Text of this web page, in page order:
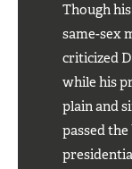
Though
same-sex
criticized
while his
plain and
passed